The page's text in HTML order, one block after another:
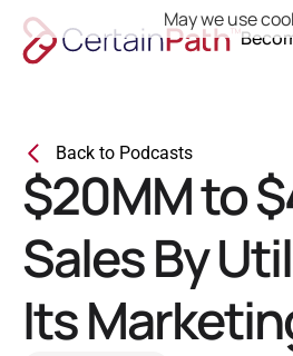
Back to Podcasts
$20MM to
Sales By
Its
May we use